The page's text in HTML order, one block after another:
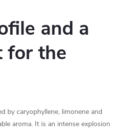
and a
for the
by caryophyllene, limonene and
aroma. It is an intense explosion